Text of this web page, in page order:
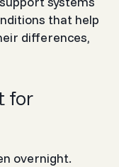
that help
differences,
for
overnight.